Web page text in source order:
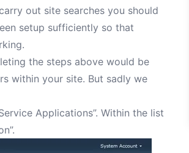
out site searches you should
setup sufficiently so that
the steps above would be
within your site. But sadly we
Applications”. Within the list